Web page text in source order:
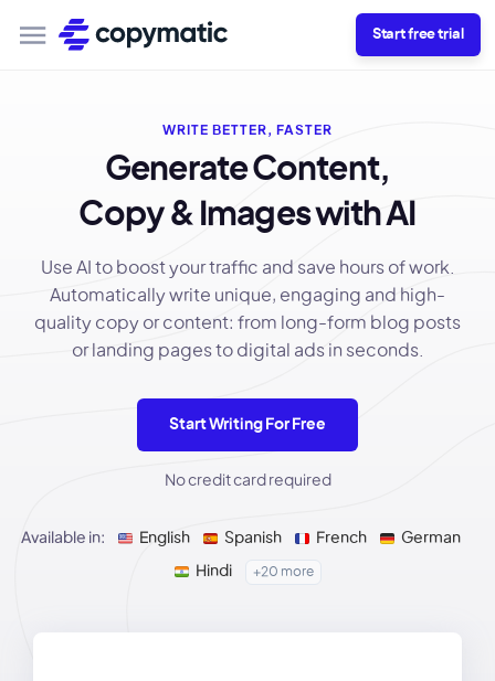
Start free trial
WRITE BETTER, FASTER
Generate Content,
Copy & Images with AI
Use AI to boost your traffic and save hours of work.
Automatically write unique, engaging and high-
quality copy or content: from long-form blog posts
or landing pages to digital ads in seconds.
Start Writing For Free
No credit card required
Available in: English Spanish French German
Hindi +20 more